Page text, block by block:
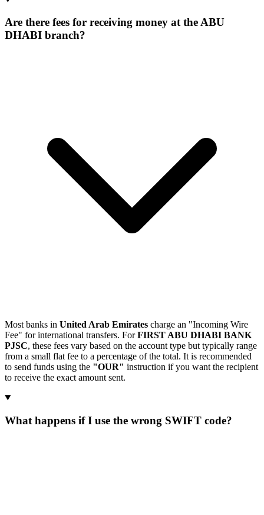
Are there fees for receiving money at the ABU
DHABI branch?
Most banks in United Arab Emirates charge an "Incoming Wire
Fee" for international transfers. ForFIRST ABU DHABI BANK
PJSC, these fees vary based on the account type but typically range
from a small flat fee to a percentage of the total. It is recommended
to send funds using the "OUR" instruction if you want the recipient
to receive the exact amount sent.
What happens if I use the wrong SWIFT code?